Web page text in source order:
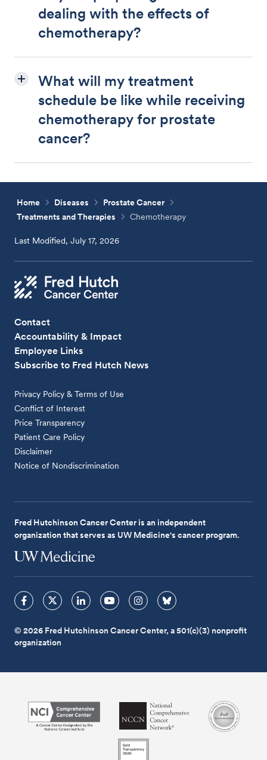
dealing with the effects of
chemotherapy?
What will my treatment
schedule be like while receiving
chemotherapy for prostate
cancer?
Home Diseases
Prostate Cancer
Treatments and Therapies
Chemotherapy
Last Modified, July 17, 2026
Contact
Accountability & Impact
Employee Links
Subscribe to Fred Hutch News
Privacy Policy & Terms of Use
Conflict of Interest
Price Transparency
Patient Care Policy
Disclaimer
Notice of Nondiscrimination
Fred Hutchinson Cancer Center is an independent
organization that serves as UW Medicine's cancer program.
© 2026 Fred Hutchinson Cancer Center, a 501(c)(3) nonprofit
organization